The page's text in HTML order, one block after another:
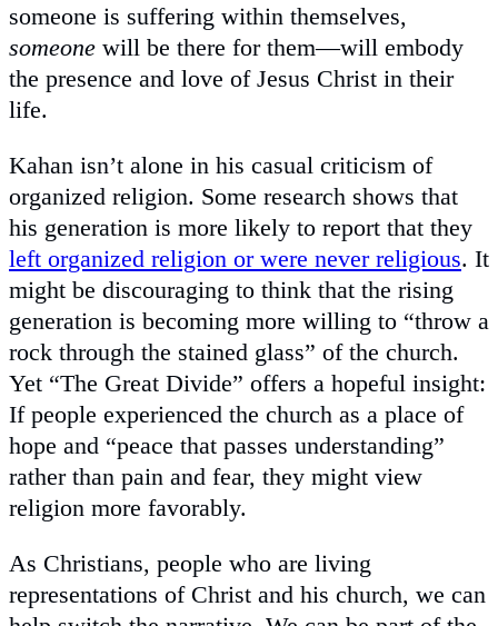
someone is suffering within themselves,
someone will be there for them—will embody
the presence and love of Jesus Christ in their
life.
Kahan isn’t alone in his casual criticism of
organized religion. Some research shows that
his generation is more likely to report that they
left organized religion or were never religious. It
might be discouraging to think that the rising
generation is becoming more willing to “throw a
rock through the stained glass” of the church.
Yet “The Great Divide” offers a hopeful insight:
If people experienced the church as a place of
hope and “peace that passes understanding”
rather than pain and fear, they might view
religion more favorably.
As Christians, people who are living
representations of Christ and his church, we can